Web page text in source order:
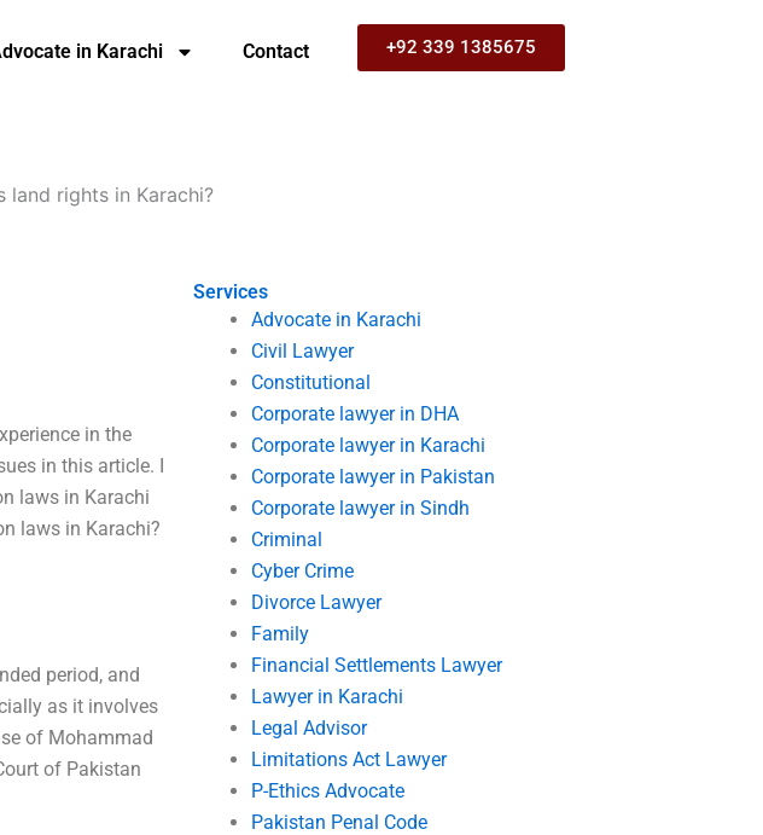
in Karachi Contact +92 339 1385675
rights in Karachi?
Services
Advocate in Karachi
Civil Lawyer
Constitutional
Corporate lawyer in DHA
Corporate lawyer in Karachi
Corporate lawyer in Pakistan
Corporate lawyer in Sindh
Criminal
Cyber Crime
Divorce Lawyer
Family
Financial Settlements Lawyer
Lawyer in Karachi
Legal Advisor
Limitations Act Lawyer
P-Ethics Advocate
Pakistan Penal Code
in the
in this article. I
laws in Karachi
laws in Karachi?
period, and
as it involves
of Mohammad
of Pakistan